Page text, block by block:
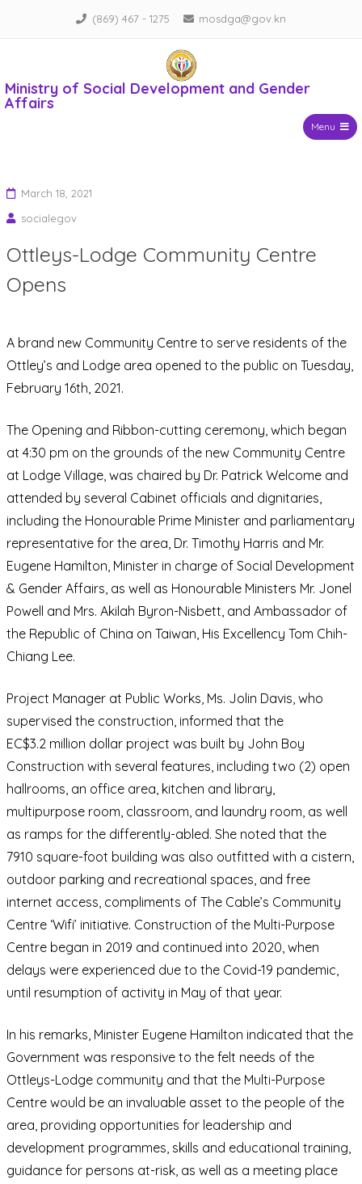
(869) 467 - 1275 mosdga@gov.kn
Ministry of Social Development and Gender
Affairs
Menu
March 18, 2021
socialegov
Ottleys-Lodge Community Centre
Opens
A brand new Community Centre to serve residents of the
Ottley’s and Lodge area opened to the public on Tuesday,
February 16th, 2021.
The Opening and Ribbon-cutting ceremony, which began
at 4:30 pm on the grounds of the new Community Centre
at Lodge Village, was chaired by Dr. Patrick Welcome and
attended by several Cabinet officials and dignitaries,
including the Honourable Prime Minister and parliamentary
representative for the area, Dr. Timothy Harris and Mr.
Eugene Hamilton, Minister in charge of Social Development
& Gender Affairs, as well as Honourable Ministers Mr. Jonel
Powell and Mrs. Akilah Byron-Nisbett, and Ambassador of
the Republic of China on Taiwan, His Excellency Tom Chih-
Chiang Lee.
Project Manager at Public Works, Ms. Jolin Davis, who
supervised the construction, informed that the
EC$3.2 million dollar project was built by John Boy
Construction with several features, including two (2) open
hallrooms, an office area, kitchen and library,
multipurpose room, classroom, and laundry room, as well
as ramps for the differently-abled. She noted that the
7910 square-foot building was also outfitted with a cistern,
outdoor parking and recreational spaces, and free
internet access, compliments of The Cable’s Community
Centre ‘Wifi’ initiative. Construction of the Multi-Purpose
Centre began in 2019 and continued into 2020, when
delays were experienced due to the Covid-19 pandemic,
until resumption of activity in May of that year.
In his remarks, Minister Eugene Hamilton indicated that the
Government was responsive to the felt needs of the
Ottleys-Lodge community and that the Multi-Purpose
Centre would be an invaluable asset to the people of the
area, providing opportunities for leadership and
development programmes, skills and educational training,
guidance for persons at-risk, as well as a meeting place